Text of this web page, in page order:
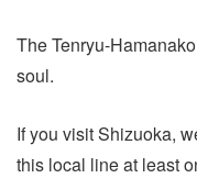
The Tenryu-
soul.
If you visit Shizuoka,
this local line at least